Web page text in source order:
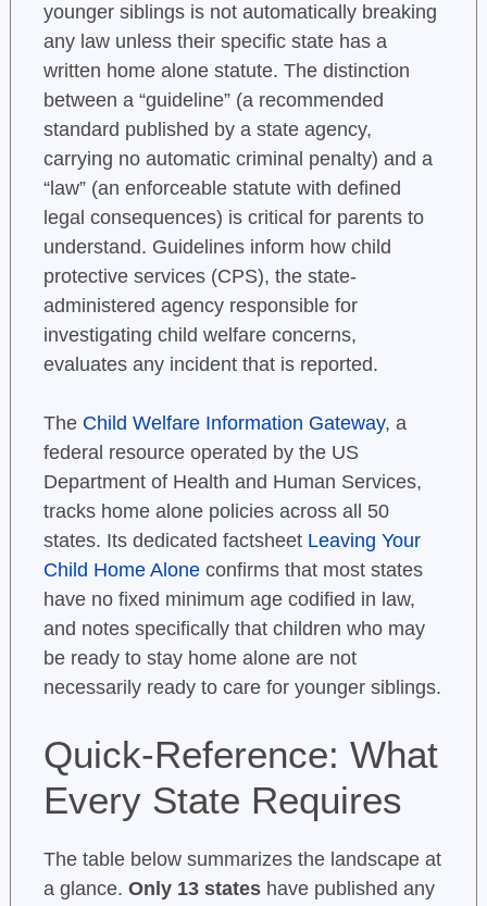
younger siblings is not automatically breaking
any law unless their specific state has a
written home alone statute. The distinction
between a “guideline” (a recommended
standard published by a state agency,
carrying no automatic criminal penalty) and a
“law” (an enforceable statute with defined
legal consequences) is critical for parents to
understand. Guidelines inform how child
protective services (CPS), the state-
administered agency responsible for
investigating child welfare concerns,
evaluates any incident that is reported.
The Child Welfare Information Gateway, a
federal resource operated by the US
Department of Health and Human Services,
tracks home alone policies across all 50
states. Its dedicated factsheet Leaving Your
Child Home Aloneconfirms that most states
have no fixed minimum age codified in law,
and notes specifically that children who may
be ready to stay home alone are not
necessarily ready to care for younger siblings.
Quick-Reference: What
Every State Requires
The table below summarizes the landscape at
a glance. Only 13 stateshave published any